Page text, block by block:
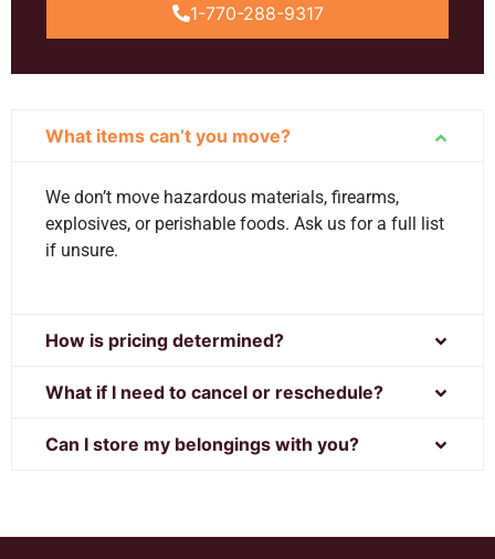
1-770-288-9317
What items can’t you move?
We don’t move hazardous materials, firearms,
explosives, or perishable foods. Ask us for a full list
if unsure.
How is pricing determined?
What if I need to cancel or reschedule?
Can I store my belongings with you?